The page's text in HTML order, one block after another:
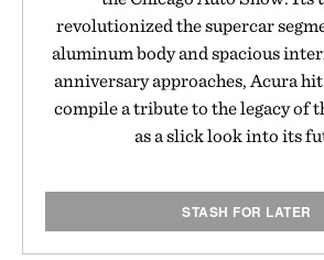
revolutionized the supercar
aluminum body and spacious
anniversary approaches, Acura
compile a tribute to the legacy of
as a slick look into its
STASH FOR LATER